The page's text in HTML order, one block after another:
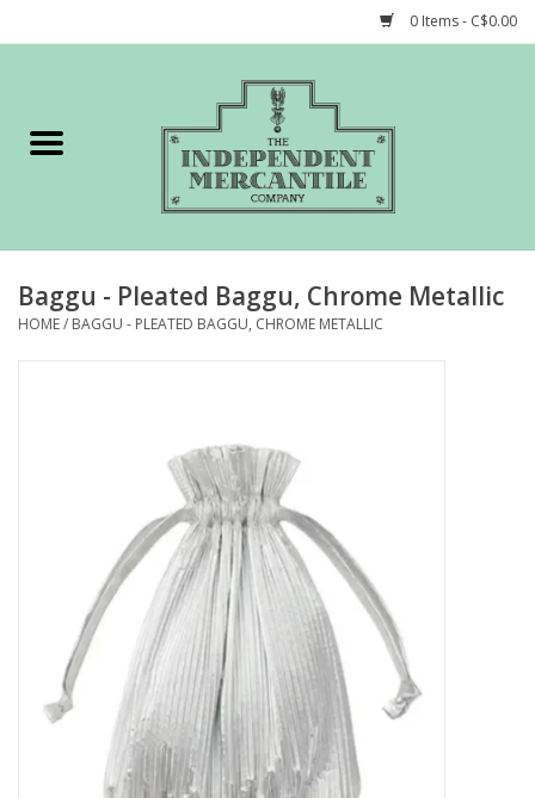
0 Items - C$0.00
Gift cards
STORY of TIMCo
Baggu - Pleated Baggu, Chrome Metallic
HOME/ BAGGU - PLEATED BAGGU, CHROME METALLIC